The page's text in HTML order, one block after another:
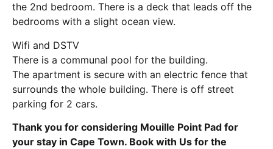
the 2nd bedroom. There is a deck that leads off the
bedrooms with a slight ocean view.
Wifi and DSTV
There is a communal pool for the building.
The apartment is secure with an electric fence that
surrounds the whole building. There is off street
parking for 2 cars.
Thank you for considering Mouille Point Pad for
your stay in Cape Town. Book with Us for the